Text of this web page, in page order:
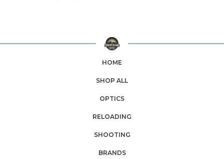
HOME
SHOP ALL
OPTICS
RELOADING
SHOOTING
BRANDS